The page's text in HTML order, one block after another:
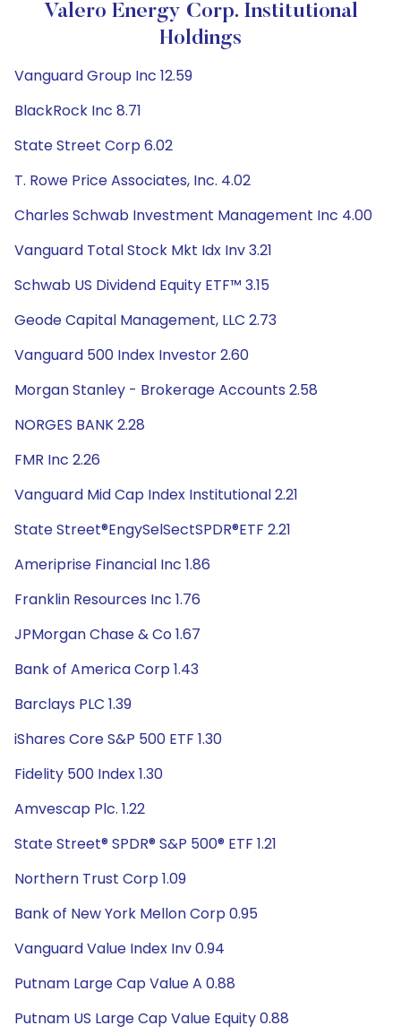
Valero Energy Corp. Institutional
Holdings
Vanguard Group Inc 12.59
BlackRock Inc 8.71
State Street Corp 6.02
T. Rowe Price Associates, Inc. 4.02
Charles Schwab Investment Management Inc 4.00
Vanguard Total Stock Mkt Idx Inv 3.21
Schwab US Dividend Equity ETF™ 3.15
Geode Capital Management, LLC 2.73
Vanguard 500 Index Investor 2.60
Morgan Stanley - Brokerage Accounts 2.58
NORGES BANK 2.28
FMR Inc 2.26
Vanguard Mid Cap Index Institutional 2.21
State Street®EngySelSectSPDR®ETF 2.21
Ameriprise Financial Inc 1.86
Franklin Resources Inc 1.76
JPMorgan Chase & Co 1.67
Bank of America Corp 1.43
Barclays PLC 1.39
iShares Core S&P 500 ETF 1.30
Fidelity 500 Index 1.30
Amvescap Plc. 1.22
State Street® SPDR® S&P 500® ETF 1.21
Northern Trust Corp 1.09
Bank of New York Mellon Corp 0.95
Vanguard Value Index Inv 0.94
Putnam Large Cap Value A 0.88
Putnam US Large Cap Value Equity 0.88